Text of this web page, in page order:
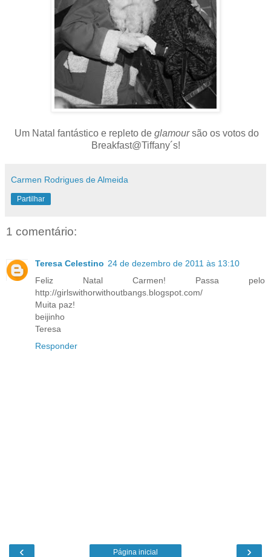
Um Natal fantástico e repleto de glamoursão os votos do
Breakfast@Tiffany´s!
Carmen Rodrigues de Almeida
Partilhar
1 comentário:
Teresa Celestino 24 de dezembro de 2011 às 13:10
Feliz Natal Carmen! Passa pelo
http://girlswithorwithoutbangs.blogspot.com/
Muita paz!
beijinho
Teresa
Responder
‹ ›
Página inicial